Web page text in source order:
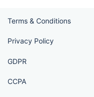
Terms & Conditions
Privacy Policy
GDPR
CCPA